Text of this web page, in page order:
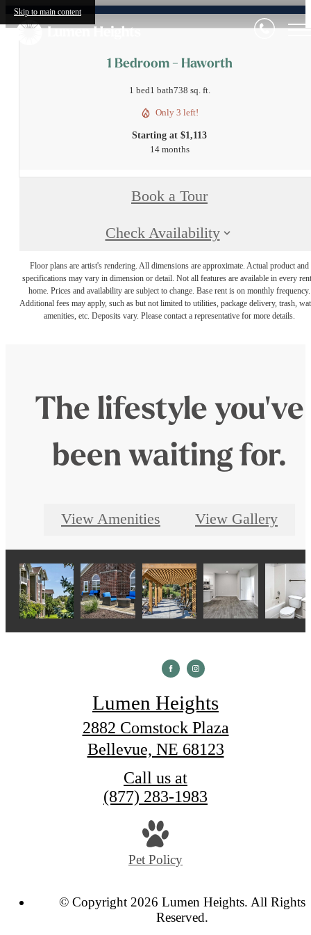
Skip to main content
1 Bedroom - Haworth
1 bed1 bath738 sq. ft.
Only 3 left!
Starting at $1,113
14 months
Book a Tour
Check Availability
Floor plans are artist's rendering. All dimensions are approximate. Actual product and
specifications may vary in dimension or detail. Not all features are available in every
home. Prices and availability are subject to change. Base rent is on monthly frequency.
Additional fees may apply, such as but not limited to utilities, package delivery, trash,
amenities, etc. Deposits vary. Please contact a representative for more details.
The lifestyle you've
been waiting for.
View Amenities View Gallery
Lumen Heights
2882 Comstock Plaza
Bellevue, NE 68123
Call us at
(877) 283-1983
Pet Policy
© Copyright 2026 Lumen Heights. All Rights
Reserved.